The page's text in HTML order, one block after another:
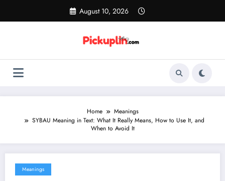
content
August 10, 2026
Home
Meanings
SYBAU Meaning in Text: What It Really Means, How to Use It, and
When to Avoid It
Meanings